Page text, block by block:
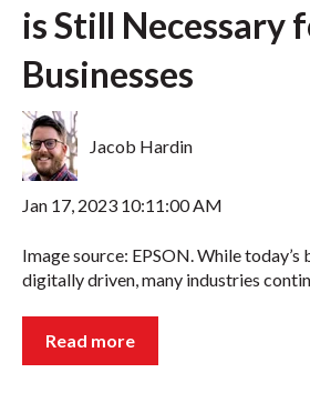
is Still Necessary
Businesses
Jacob Hardin
Jan 17, 2023 10:11:00 AM
Image source: EPSON. While today’s
digitally driven, many industries
Read more